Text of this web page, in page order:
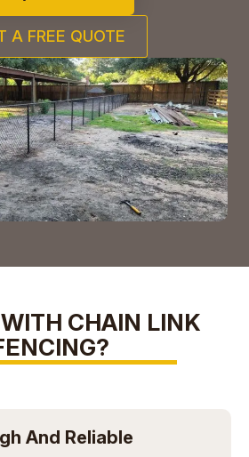
A FREE QUOTE
CHAIN LINK
And Reliable